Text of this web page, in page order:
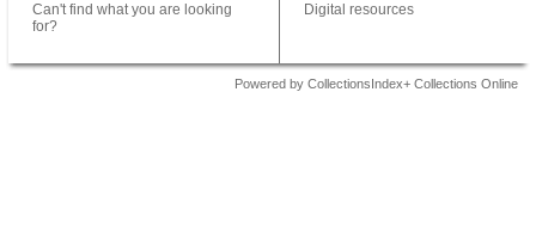
Can't find what you are looking
for?
Digital resources
Powered by CollectionsIndex+ Collections Online